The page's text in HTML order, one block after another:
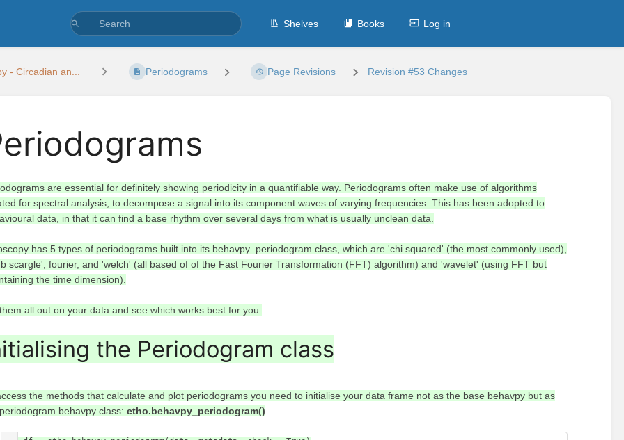
Shelves Books Log in
- Circadian an... Periodograms Page Revisions Revision #53 Changes
are essential for definitely showing periodicity in a quantifiable way. Periodograms often make use of algorithms
for spectral analysis, to decompose a signal into its component waves of varying frequencies. This has been adopted to
data, in that it can find a base rhythm over several days from what is usually unclean data.
has 5 types of periodograms built into its behavpy_periodogram class, which are 'chi squared' (the most commonly used),
scargle', fourier, and 'welch' (all based of of the Fast Fourier Transformation (FFT) algorithm) and 'wavelet' (using FFT but
the time dimension).
all out on your data and see which works best for you.
the Periodogram class
the methods that calculate and plot periodograms you need to initialise your data frame not as the base behavpy but as
behavpy class: etho.behavpy_periodogram()